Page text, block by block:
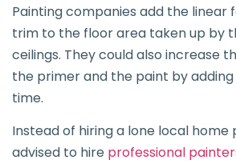
Painting companies add the linear
trim to the floor area taken up by
ceilings. They could also increase
the primer and the paint by
time.
Instead of hiring a lone local home
advised to hire professional